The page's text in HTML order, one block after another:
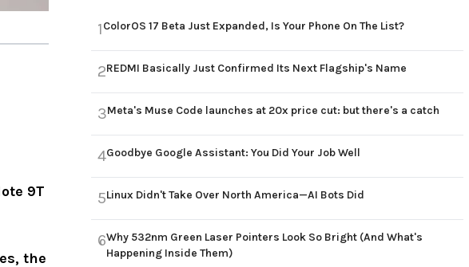
9T
the
1ColorOS 17 Beta Just Expanded, Is Your Phone On The List?
2REDMI Basically Just Confirmed Its Next Flagship's Name
3Meta's Muse Code launches at 20x price cut: but there's a catch
4Goodbye Google Assistant: You Did Your Job Well
5Linux Didn't Take Over North America—AI Bots Did
6Why 532nm Green Laser Pointers Look So Bright (And What's
Happening Inside Them)